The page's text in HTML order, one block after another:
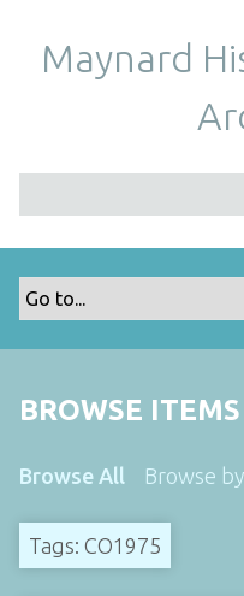
Maynard
BROWSE
Browse All Browse
Tags: CO1975